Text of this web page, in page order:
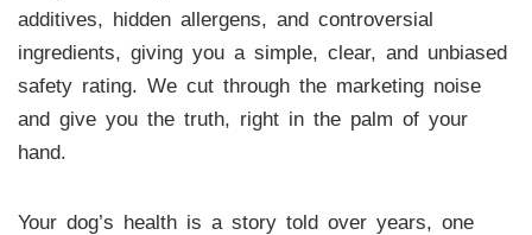
additives, hidden allergens, and controversial
ingredients, giving you a simple, clear, and unbiased
safety rating. We cut through the marketing noise
and give you the truth, right in the palm of your
hand.
Your dog’s health is a story told over years, one